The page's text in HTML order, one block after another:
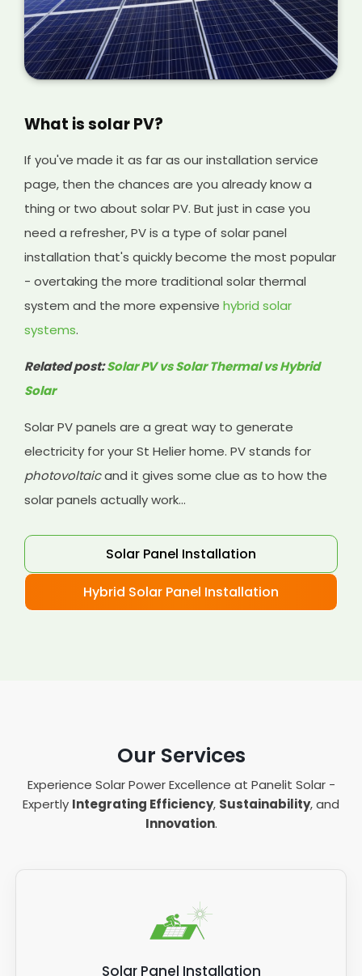
What is solar PV?
If you've made it as far as our installation service
page, then the chances are you already know a
thing or two about solar PV. But just in case you
need a refresher, PV is a type of solar panel
installation that's quickly become the most popular
- overtaking the more traditional solar thermal
system and the more expensivehybrid solar
systems.
Related post:Solar PV vs Solar Thermal vs Hybrid
Solar
Solar PV panels are a great way to generate
electricity for your St Helier home. PV stands for
photovoltaicand it gives some clue as to how the
solar panels actually work...
Solar Panel Installation
Hybrid Solar Panel Installation
Our Services
Experience Solar Power Excellence at Panelit Solar -
Expertly Integrating Efficiency, Sustainability, and
Innovation.
Solar Panel Installation